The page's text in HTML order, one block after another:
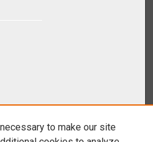
to make our site